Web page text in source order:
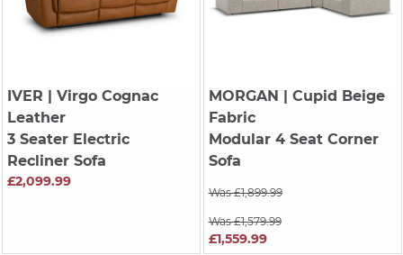
IVER | Virgo Cognac
Leather
3 Seater Electric
Recliner Sofa
£2,099.99
MORGAN | Cupid Beige
Fabric
Modular 4 Seat Corner
Sofa
Was £1,899.99
Was £1,579.99
£1,559.99